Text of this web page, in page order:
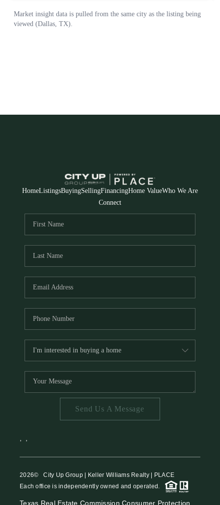
HomeListingsBuyingSellingFinancingHome ValueWho We Are
Connect
Send Us A Message
2026© City Up Group | Keller Williams Realty | PLACE
Each office is independently owned and operated.
Texas Real Estate Commission Consumer Protection